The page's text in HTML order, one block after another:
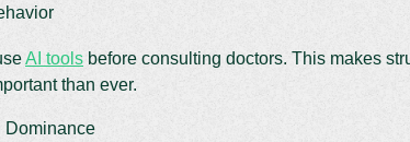
AI tools before consulting doctors. This makes
than ever.
Dominance